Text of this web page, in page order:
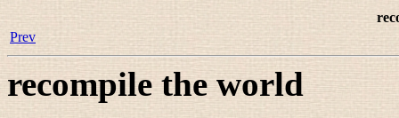
Prev
recompile the world